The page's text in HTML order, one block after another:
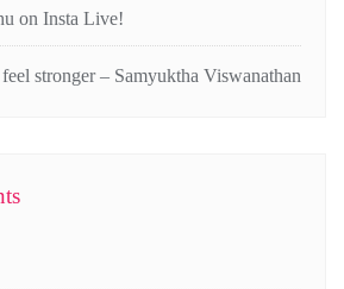
on Insta Live!
stronger – Samyuktha Viswanathan